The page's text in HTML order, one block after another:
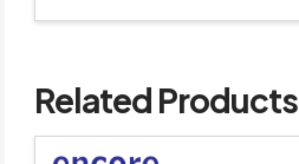
Related Products